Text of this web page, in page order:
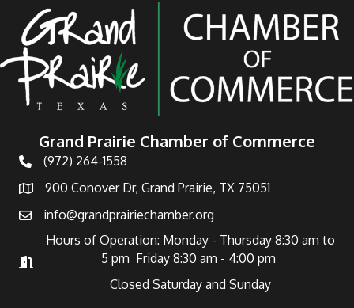
Grand Prairie Chamber of Commerce
Telephone
(972) 264-1558
Address900 Conover Dr, Grand Prairie, TX 75051
Emailinfo@grandprairiechamber.org
Hours of Operation
Hours of Operation: Monday - Thursday 8:30 am to
5 pm Friday 8:30 am - 4:00 pm
Closed Saturday and Sunday